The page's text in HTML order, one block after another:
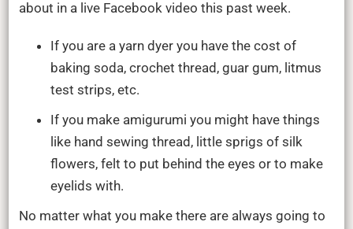
Pieces
about in a live Facebook video this past week.
If you are a yarn dyer you have the cost of
baking soda, crochet thread, guar gum, litmus
test strips, etc.
If you make amigurumi you might have things
like hand sewing thread, little sprigs of silk
flowers, felt to put behind the eyes or to make
eyelids with.
No matter what you make there are always going to